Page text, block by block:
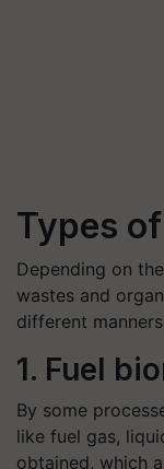
Types
Depending on
wastes and
different
1. Fuel
By some
like fuel gas,
obtained, which